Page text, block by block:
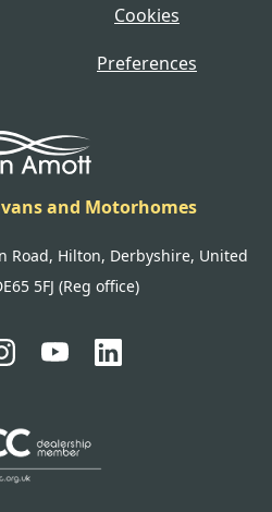
Cookies
Preferences
and Motorhomes
Road, Hilton, Derbyshire, United
5FJ (Reg office)